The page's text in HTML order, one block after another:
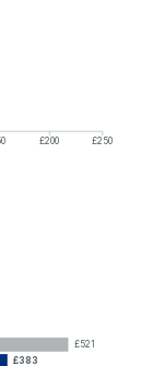
£200
£250
£521
£383